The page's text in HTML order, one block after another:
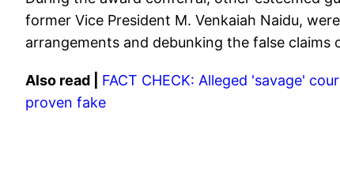
former Vice President M. Venkaiah Naidu,
arrangements and debunking the false
Also read | FACT CHECK: Alleged 'savage'
proven fake